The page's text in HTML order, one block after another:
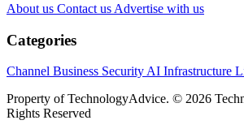
About us Contact us Advertise with us
Categories
Channel Business Security AI Infrastructure
Property of TechnologyAdvice. © 2026
Rights Reserved